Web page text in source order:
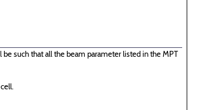
such that all the beam parameter listed in the MPT